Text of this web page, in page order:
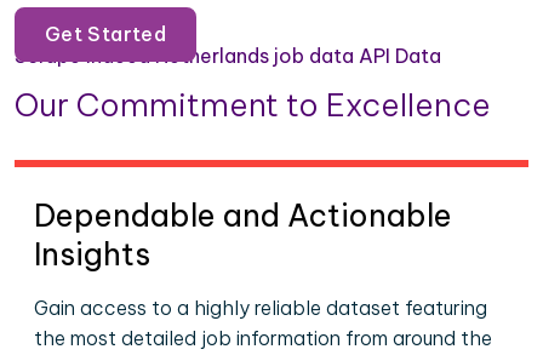
Get Started
Scrape Indeed Netherlands job data API Data
Our Commitment to Excellence
Dependable and Actionable
Insights
Gain access to a highly reliable dataset featuring
the most detailed job information from around the